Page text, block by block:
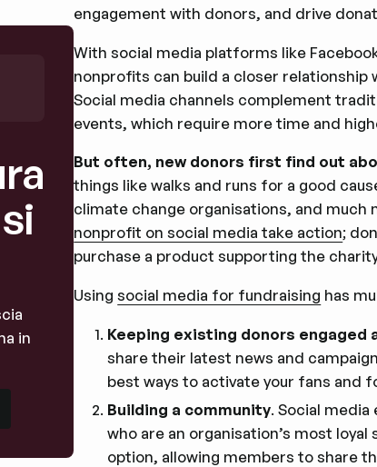
in
engagement with donors, and drive
With social media platforms like
nonprofits can build a closer
Social media channels complement
events, which require more time and
But often, new donors first find out
things like walks and runs for a good
climate change organisations, and much
nonprofit on social media take action;
purchase a product supporting the
Usingsocial media for fundraising has
Keeping existing donors engaged
share their latest news and
best ways to activate your fans and
Building a community. Social
who are an organisation’s most
option, allowing members to share